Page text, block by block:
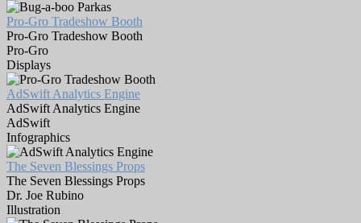
Pro-Gro Tradeshow Booth
Pro-Gro Tradeshow Booth
Pro-Gro
Displays
AdSwift Analytics Engine
AdSwift Analytics Engine
AdSwift
Infographics
The Seven Blessings Props
The Seven Blessings Props
Dr. Joe Rubino
Illustration